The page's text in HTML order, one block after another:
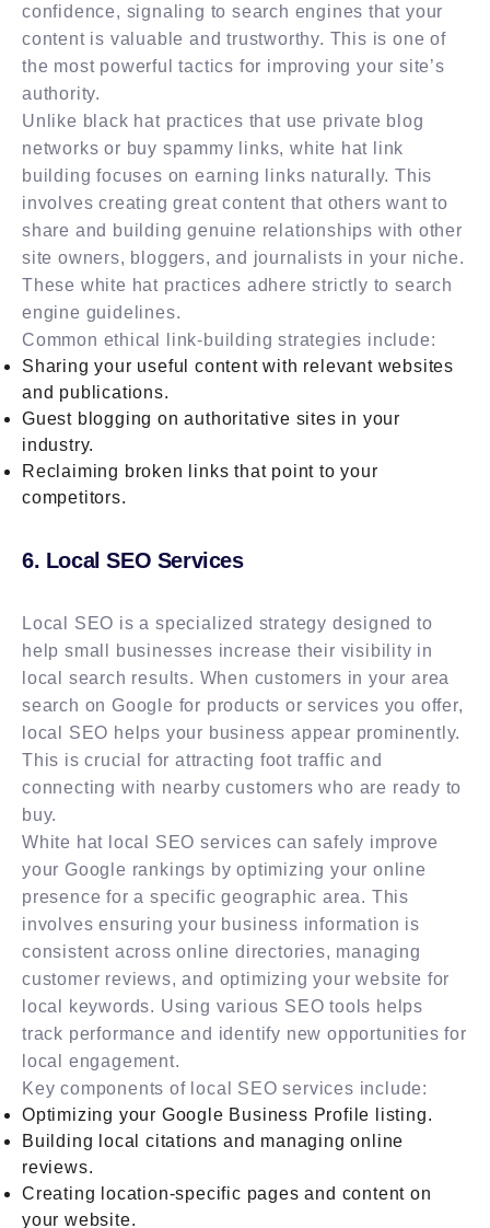
confidence, signaling to search engines that your
content is valuable and trustworthy. This is one of
the most powerful tactics for improving your site’s
authority.
Unlike black hat practices that use private blog
networks or buy spammy links, white hat link
building focuses on earning links naturally. This
involves creating great content that others want to
share and building genuine relationships with other
site owners, bloggers, and journalists in your niche.
These white hat practices adhere strictly to search
engine guidelines.
Common ethical link-building strategies include:
Sharing your useful content with relevant websites
and publications.
Guest blogging on authoritative sites in your
industry.
Reclaiming broken links that point to your
competitors.
6. Local SEO Services
Local SEO is a specialized strategy designed to
help small businesses increase their visibility in
local search results. When customers in your area
search on Google for products or services you offer,
local SEO helps your business appear prominently.
This is crucial for attracting foot traffic and
connecting with nearby customers who are ready to
buy.
White hat local SEO services can safely improve
your Google rankings by optimizing your online
presence for a specific geographic area. This
involves ensuring your business information is
consistent across online directories, managing
customer reviews, and optimizing your website for
local keywords. Using various SEO tools helps
track performance and identify new opportunities for
local engagement.
Key components of local SEO services include:
Optimizing your Google Business Profile listing.
Building local citations and managing online
reviews.
Creating location-specific pages and content on
your website.